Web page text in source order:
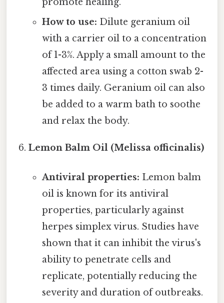
How to use: Dilute geranium oil
with a carrier oil to a concentration
of 1-3%. Apply a small amount to the
affected area using a cotton swab 2-
3 times daily. Geranium oil can also
be added to a warm bath to soothe
and relax the body.
Lemon Balm Oil (Melissa officinalis)
Antiviral properties: Lemon balm
oil is known for its antiviral
properties, particularly against
herpes simplex virus. Studies have
shown that it can inhibit the virus's
ability to penetrate cells and
replicate, potentially reducing the
severity and duration of outbreaks.